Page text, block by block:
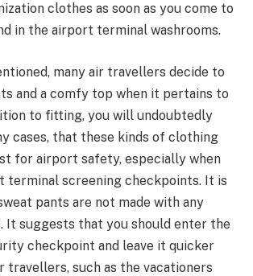
clothes as soon as you come to
in the airport terminal washrooms.
many air travellers decide to
and a comfy top when it pertains to
to fitting, you will undoubtedly
cases, that these kinds of clothing
for airport safety, especially when
terminal screening checkpoints. It is
pants are not made with any
It suggests that you should enter the
checkpoint and leave it quicker
travellers, such as the vacationers